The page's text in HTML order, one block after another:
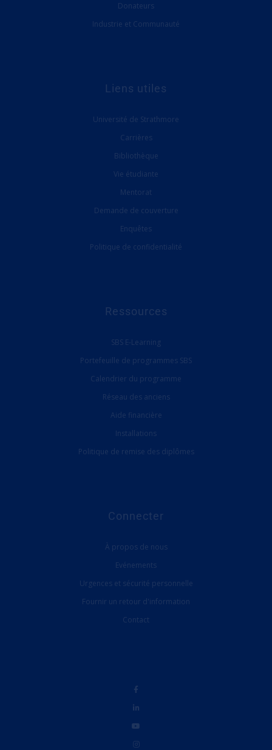
Donateurs
Industrie et Communauté
Liens utiles
Université de Strathmore
Carrières
Bibliothèque
Vie étudiante
Mentorat
Demande de couverture
Enquêtes
Politique de confidentialité
Ressources
SBS E-Learning
Portefeuille de programmes SBS
Calendrier du programme
Réseau des anciens
Aide financière
Installations
Politique de remise des diplômes
Connecter
À propos de nous
Evénements
Urgences et sécurité personnelle
Fournir un retour d'information
Contact